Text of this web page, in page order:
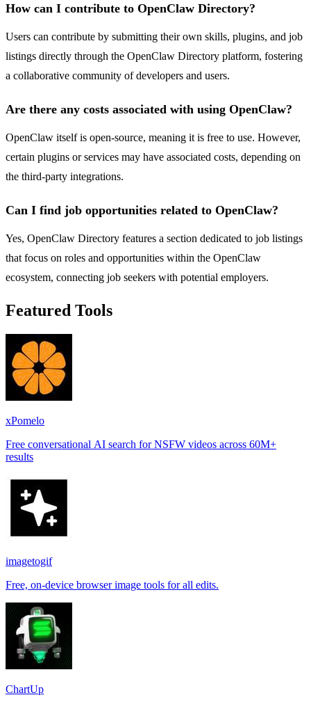
How can I contribute to OpenClaw Directory?
Users can contribute by submitting their own skills, plugins, and job
listings directly through the OpenClaw Directory platform, fostering
a collaborative community of developers and users.
Are there any costs associated with using OpenClaw?
OpenClaw itself is open-source, meaning it is free to use. However,
certain plugins or services may have associated costs, depending on
the third-party integrations.
Can I find job opportunities related to OpenClaw?
Yes, OpenClaw Directory features a section dedicated to job listings
that focus on roles and opportunities within the OpenClaw
ecosystem, connecting job seekers with potential employers.
Featured Tools
xPomelo
Free conversational AI search for NSFW videos across 60M+
results
imagetogif
Free, on-device browser image tools for all edits.
ChartUp